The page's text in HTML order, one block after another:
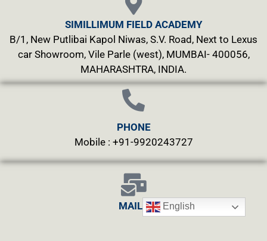
SIMILLIMUM FIELD ACADEMY
B/1, New Putlibai Kapol Niwas, S.V. Road, Next to Lexus
car Showroom, Vile Parle (west), MUMBAI- 400056,
MAHARASHTRA, INDIA.
PHONE
Mobile : +91-9920243727
MAILS
English